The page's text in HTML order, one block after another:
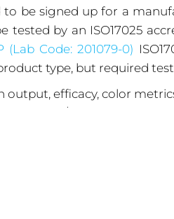
be signed up for a
tested by an ISO17025
(Lab Code: 201079-0)
type, but required
output, efficacy, color